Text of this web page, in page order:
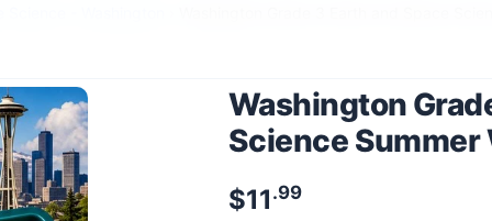
Washington
Science Summer
$11 .99